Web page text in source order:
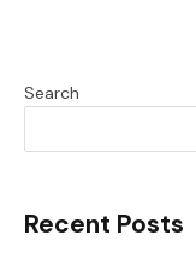
Search
Recent Posts